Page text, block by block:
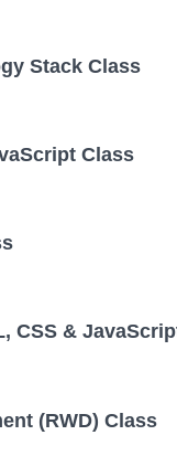
Stack Class
Class
CSS &
(RWD) Class